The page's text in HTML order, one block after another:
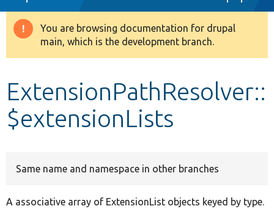
Drupal 8+
Develop for Drupal
Warning
message
You are browsing documentation for drupal
main, which is the development branch.
ExtensionPathResolver::
$extensionLists
Same name and namespace in other branches
A associative array of ExtensionList objects keyed by type.